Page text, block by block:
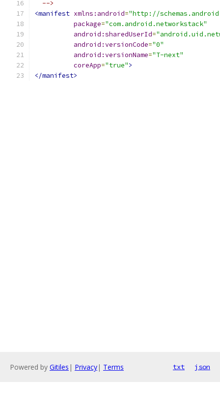
  -->
<manifest xmlns:android="http://
package="com.android.networkstack"
android:sharedUserId=
android:versionCode="0"
android:versionName="T-next"
coreApp="true">
</manifest>
Powered by Gitiles | Privacy| Terms txt json